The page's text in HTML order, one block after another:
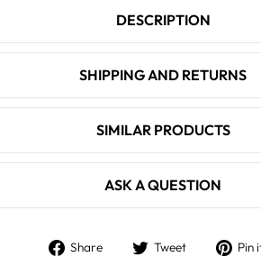
DESCRIPTION
SHIPPING AND RETURNS
SIMILAR PRODUCTS
ASK A QUESTION
Share
Share Tweet
Tweet Pin